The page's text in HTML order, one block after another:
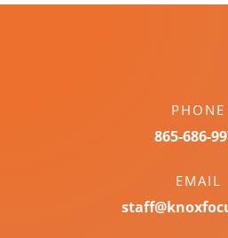
PHONE
865-686-
EMAIL